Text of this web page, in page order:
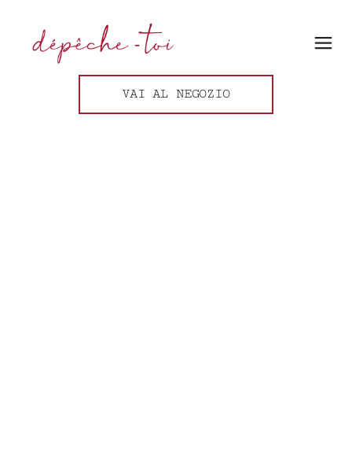
VAI AL NEGOZIO